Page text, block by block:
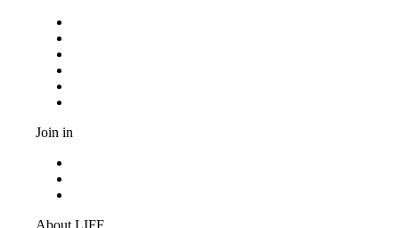
Join in
About LIFF